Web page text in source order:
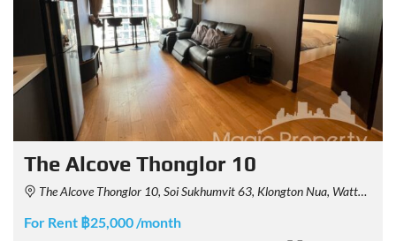
The Alcove Thonglor 10
The Alcove Thonglor 10, Soi Sukhumvit 63, Klongton Nua, Watthana, Bangkok, Thailand
For Rent ฿25,000 /month